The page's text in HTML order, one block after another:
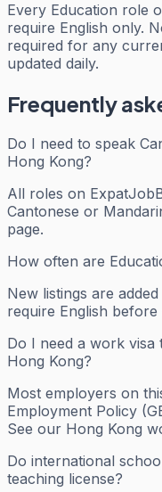
Every Education role
require English only.
required for any
updated daily.
Frequently
Do I need to speak
Hong Kong?
All roles on
Cantonese or
page.
How often are
New listings are
require English
Do I need a work
Hong Kong?
Most employers on
Employment Policy
See our Hong Kong
Do international
teaching license?